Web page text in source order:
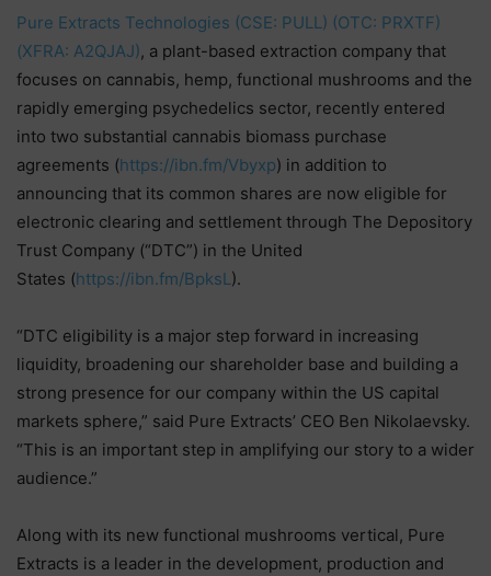
Pure Extracts Technologies (CSE: PULL) (OTC: PRXTF)
(XFRA: A2QJAJ), a plant-based extraction company that
focuses on cannabis, hemp, functional mushrooms and the
rapidly emerging psychedelics sector, recently entered
into two substantial cannabis biomass purchase
agreements (https://ibn.fm/Vbyxp) in addition to
announcing that its common shares are now eligible for
electronic clearing and settlement through The Depository
Trust Company (“DTC”) in the United
States (https://ibn.fm/BpksL).
“DTC eligibility is a major step forward in increasing
liquidity, broadening our shareholder base and building a
strong presence for our company within the US capital
markets sphere,” said Pure Extracts’ CEO Ben Nikolaevsky.
“This is an important step in amplifying our story to a wider
audience.”
Along with its new functional mushrooms vertical, Pure
Extracts is a leader in the development, production and